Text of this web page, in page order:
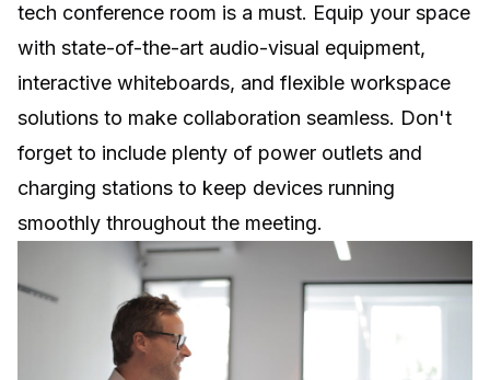
tech conference room is a must. Equip your space
with state-of-the-art audio-visual equipment,
interactive whiteboards, and flexible workspace
solutions to make collaboration seamless. Don't
forget to include plenty of power outlets and
charging stations to keep devices running
smoothly throughout the meeting.